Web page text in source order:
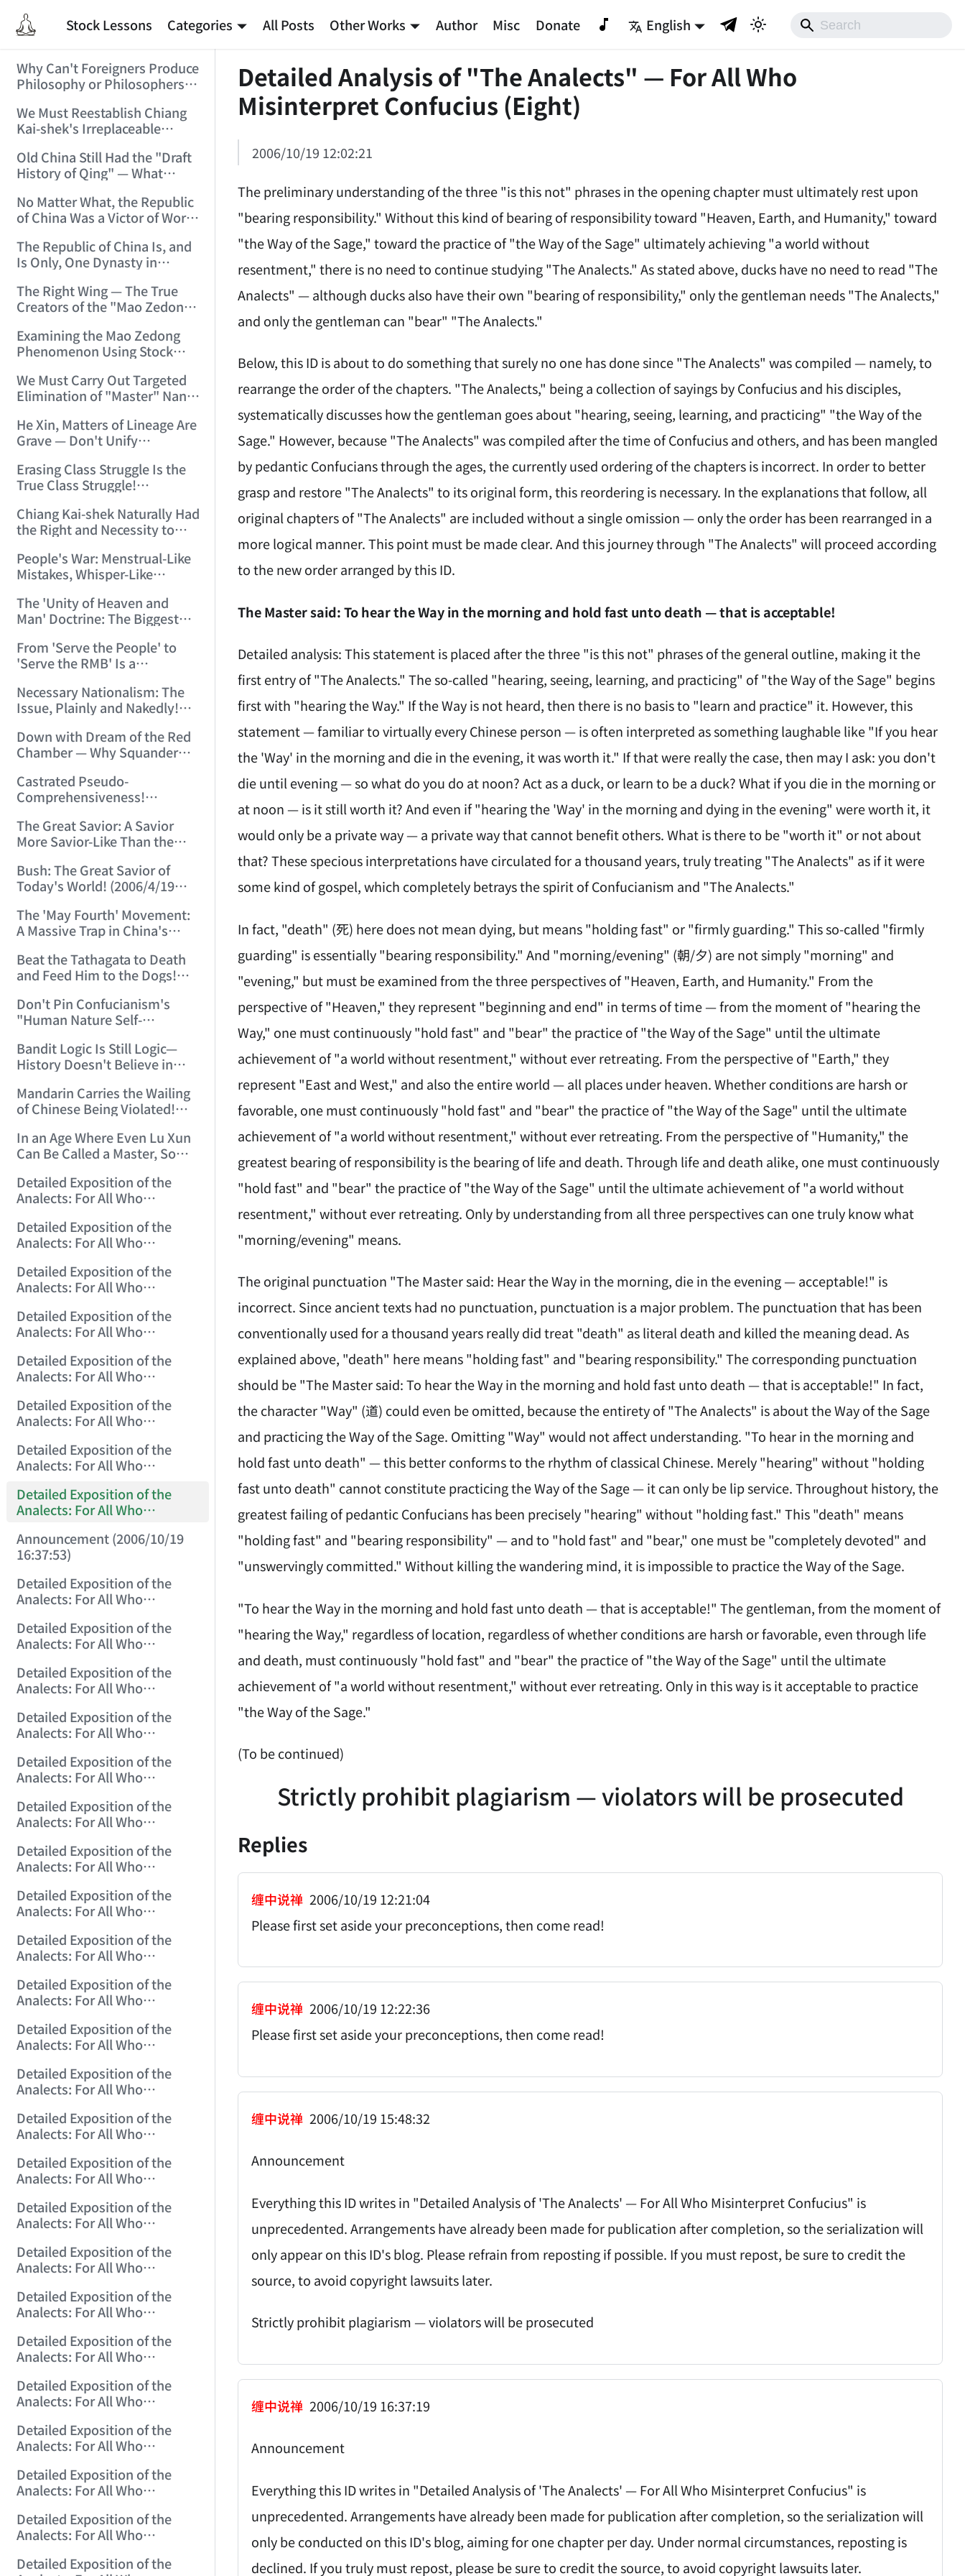
Stock Lessons Categories All Posts Other Works Author Misc Donate English
Why Can't Foreigners Produce
Philosophy or Philosophers?
We Must Reestablish Chiang
Kai-shek's Irreplaceable
the War of Resistance
(2006/2/6 17:15:32)
Old China Still Had the "Draft
History of Qing" — What
of the Republic"? (2006/2/9
16:19:05)
No Matter What, the Republic
of China Was a Victor of World
The Republic of China Is, and
Is Only, One Dynasty in
(2006/2/13 21:53:53)
The Right Wing — The True
Creators of the "Mao Zedong
Examining the Mao Zedong
Phenomenon Using Stock
(2006/3/11 22:02:02)
We Must Carry Out Targeted
Elimination of "Master" Nan
Influence! (2006/3/15
18:59:29)
He Xin, Matters of Lineage Are
Grave — Don't Unify
19:49:03)
Erasing Class Struggle Is the
True Class Struggle!
Chiang Kai-shek Naturally Had
the Right and Necessity to
Against Yang Hucheng and
Zhang Xueliang (2006/3/17
20:06:26)
People's War: Menstrual-Like
Mistakes, Whisper-Like
13:22:40)
The 'Unity of Heaven and
Man' Doctrine: The Biggest
Chinese-Style Pseudoscience!
(2006/3/28 14:21:38)
From 'Serve the People' to
'Serve the RMB' Is a
Historical Progress! (2006/4/1
23:28:02)
Necessary Nationalism: The
Issue, Plainly and Nakedly!
Down with Dream of the Red
Chamber — Why Squander
(2006/4/11 21:23:37)
Castrated Pseudo-
Comprehensiveness!
The Great Savior: A Savior
More Savior-Like Than the
21:29:10)
Bush: The Great Savior of
Today's World! (2006/4/19
The 'May Fourth' Movement:
A Massive Trap in China's
(2006/5/7 23:00:07)
Beat the Tathagata to Death
and Feed Him to the Dogs!
Don't Pin Confucianism's
"Human Nature Self-
Human-Made" on Buddhism!
(2006/7/26 12:42:56)
Bandit Logic Is Still Logic—
History Doesn't Believe in
Mandarin Carries the Wailing
of Chinese Being Violated!
In an Age Where Even Lu Xun
Can Be Called a Master, Some
(2006/10/3 14:24:17)
Detailed Exposition of the
Analects: For All Who
(2006/10/13 21:28:22)
Detailed Exposition of the
Analects: For All Who
(2006/10/14 12:23:01)
Detailed Exposition of the
Analects: For All Who
(2006/10/14 22:55:17)
Detailed Exposition of the
Analects: For All Who
(2006/10/15 12:45:12)
Detailed Exposition of the
Analects: For All Who
(2006/10/16 12:05:01)
Detailed Exposition of the
Analects: For All Who
(2006/10/17 12:07:07)
Detailed Exposition of the
Analects: For All Who
(2006/10/18 12:17:29)
Detailed Exposition of the
Analects: For All Who
(2006/10/19 12:02:21)
Announcement (2006/10/19
16:37:53)
Detailed Exposition of the
Analects: For All Who
(2006/10/20 12:28:03)
Detailed Exposition of the
Analects: For All Who
(2006/10/22 12:02:50)
Detailed Exposition of the
Analects: For All Who
(2006/10/23 12:04:00)
Detailed Exposition of the
Analects: For All Who
(2006/10/24 12:25:07)
Detailed Exposition of the
Analects: For All Who
(2006/10/25 12:13:28)
Detailed Exposition of the
Analects: For All Who
(2006/10/26 12:01:32)
Detailed Exposition of the
Analects: For All Who
(2006/10/27 12:09:54)
Detailed Exposition of the
Analects: For All Who
(2006/10/29 12:10:24)
Detailed Exposition of the
Analects: For All Who
(2006/10/30 15:20:18)
Detailed Exposition of the
Analects: For All Who
(2006/10/31 12:01:30)
Detailed Exposition of the
Analects: For All Who
(2006/11/1 12:23:21)
Detailed Exposition of the
Analects: For All Who
(2006/11/2 12:06:43)
Detailed Exposition of the
Analects: For All Who
(2006/11/3 12:02:03)
Detailed Exposition of the
Analects: For All Who
(2006/11/5 12:05:07)
Detailed Exposition of the
Analects: For All Who
(2006/11/6 12:18:47)
Detailed Exposition of the
Analects: For All Who
(2006/11/7 12:06:07)
Detailed Exposition of the
Analects: For All Who
(2006/11/8 12:01:57)
Detailed Exposition of the
Analects: For All Who
(2006/11/9 12:00:01)
Detailed Exposition of the
Analects: For All Who
(2006/11/10 12:00:01)
Detailed Exposition of the
Analects: For All Who
(2006/11/12 12:05:58)
Detailed Exposition of the
Analects: For All Who
(2006/11/13 11:51:08)
Detailed Exposition of the
Analects: For All Who
(2006/11/15 12:05:10)
Detailed Exposition of the
Detailed Analysis of "The Analects" — For All Who
Misinterpret Confucius (Eight)
2006/10/19 12:02:21
The preliminary understanding of the three "is this not" phrases in the opening chapter must ultimately rest upon
"bearing responsibility." Without this kind of bearing of responsibility toward "Heaven, Earth, and Humanity," toward
"the Way of the Sage," toward the practice of "the Way of the Sage" ultimately achieving "a world without
resentment," there is no need to continue studying "The Analects." As stated above, ducks have no need to read "The
Analects" — although ducks also have their own "bearing of responsibility," only the gentleman needs "The Analects,"
and only the gentleman can "bear" "The Analects."
Below, this ID is about to do something that surely no one has done since "The Analects" was compiled — namely, to
rearrange the order of the chapters. "The Analects," being a collection of sayings by Confucius and his disciples,
systematically discusses how the gentleman goes about "hearing, seeing, learning, and practicing" "the Way of the
Sage." However, because "The Analects" was compiled after the time of Confucius and others, and has been mangled
by pedantic Confucians through the ages, the currently used ordering of the chapters is incorrect. In order to better
grasp and restore "The Analects" to its original form, this reordering is necessary. In the explanations that follow, all
original chapters of "The Analects" are included without a single omission — only the order has been rearranged in a
more logical manner. This point must be made clear. And this journey through "The Analects" will proceed according
to the new order arranged by this ID.
The Master said: To hear the Way in the morning and hold fast unto death — that is acceptable!
Detailed analysis: This statement is placed after the three "is this not" phrases of the general outline, making it the
first entry of "The Analects." The so-called "hearing, seeing, learning, and practicing" of "the Way of the Sage" begins
first with "hearing the Way." If the Way is not heard, then there is no basis to "learn and practice" it. However, this
statement — familiar to virtually every Chinese person — is often interpreted as something laughable like "If you hear
the 'Way' in the morning and die in the evening, it was worth it." If that were really the case, then may I ask: you don't
die until evening — so what do you do at noon? Act as a duck, or learn to be a duck? What if you die in the morning or
at noon — is it still worth it? And even if "hearing the 'Way' in the morning and dying in the evening" were worth it, it
would only be a private way — a private way that cannot benefit others. What is there to be "worth it" or not about
that? These specious interpretations have circulated for a thousand years, truly treating "The Analects" as if it were
some kind of gospel, which completely betrays the spirit of Confucianism and "The Analects."
In fact, "death" (死) here does not mean dying, but means "holding fast" or "firmly guarding." This so-called "firmly
guarding" is essentially "bearing responsibility." And "morning/evening" (朝/夕) are not simply "morning" and
"evening," but must be examined from the three perspectives of "Heaven, Earth, and Humanity." From the
perspective of "Heaven," they represent "beginning and end" in terms of time — from the moment of "hearing the
Way," one must continuously "hold fast" and "bear" the practice of "the Way of the Sage" until the ultimate
achievement of "a world without resentment," without ever retreating. From the perspective of "Earth," they
represent "East and West," and also the entire world — all places under heaven. Whether conditions are harsh or
favorable, one must continuously "hold fast" and "bear" the practice of "the Way of the Sage" until the ultimate
achievement of "a world without resentment," without ever retreating. From the perspective of "Humanity," the
greatest bearing of responsibility is the bearing of life and death. Through life and death alike, one must continuously
"hold fast" and "bear" the practice of "the Way of the Sage" until the ultimate achievement of "a world without
resentment," without ever retreating. Only by understanding from all three perspectives can one truly know what
"morning/evening" means.
The original punctuation "The Master said: Hear the Way in the morning, die in the evening — acceptable!" is
incorrect. Since ancient texts had no punctuation, punctuation is a major problem. The punctuation that has been
conventionally used for a thousand years really did treat "death" as literal death and killed the meaning dead. As
explained above, "death" here means "holding fast" and "bearing responsibility." The corresponding punctuation
should be "The Master said: To hear the Way in the morning and hold fast unto death — that is acceptable!" In fact,
the character "Way" (道) could even be omitted, because the entirety of "The Analects" is about the Way of the Sage
and practicing the Way of the Sage. Omitting "Way" would not affect understanding. "To hear in the morning and
hold fast unto death" — this better conforms to the rhythm of classical Chinese. Merely "hearing" without "holding
fast unto death" cannot constitute practicing the Way of the Sage — it can only be lip service. Throughout history, the
greatest failing of pedantic Confucians has been precisely "hearing" without "holding fast." This "death" means
"holding fast" and "bearing responsibility" — and to "hold fast" and "bear," one must be "completely devoted" and
"unswervingly committed." Without killing the wandering mind, it is impossible to practice the Way of the Sage.
"To hear the Way in the morning and hold fast unto death — that is acceptable!" The gentleman, from the moment of
"hearing the Way," regardless of location, regardless of whether conditions are harsh or favorable, even through life
and death, must continuously "hold fast" and "bear" the practice of "the Way of the Sage" until the ultimate
achievement of "a world without resentment," without ever retreating. Only in this way is it acceptable to practice
"the Way of the Sage."
(To be continued)
Strictly prohibit plagiarism — violators will be prosecuted
Replies
缠中说禅 2006/10/19 12:21:04
Please first set aside your preconceptions, then come read!
缠中说禅 2006/10/19 12:22:36
Please first set aside your preconceptions, then come read!
缠中说禅 2006/10/19 15:48:32
Announcement
Everything this ID writes in "Detailed Analysis of 'The Analects' — For All Who Misinterpret Confucius" is
unprecedented. Arrangements have already been made for publication after completion, so the serialization will
only appear on this ID's blog. Please refrain from reposting if possible. If you must repost, be sure to credit the
source, to avoid copyright lawsuits later.
Strictly prohibit plagiarism — violators will be prosecuted
缠中说禅 2006/10/19 16:37:19
Announcement
Everything this ID writes in "Detailed Analysis of 'The Analects' — For All Who Misinterpret Confucius" is
unprecedented. Arrangements have already been made for publication after completion, so the serialization will
only be conducted on this ID's blog, aiming for one chapter per day. Under normal circumstances, reposting is
declined. If you truly must repost, please be sure to credit the source, to avoid copyright lawsuits later.